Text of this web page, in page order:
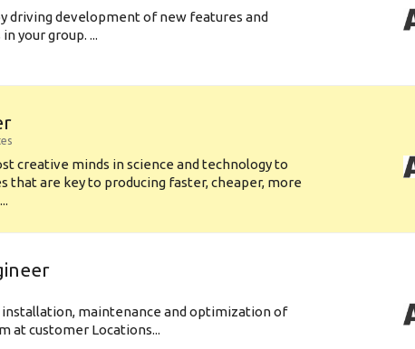
driving development of new features and
your group. ...
creative minds in science and technology to
that are key to producing faster, cheaper, more
maintenance and optimization of
at customer Locations...